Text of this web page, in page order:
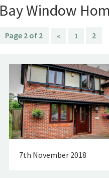
Bay Window
Page 2 of 2 « 1 2
7th November 2018